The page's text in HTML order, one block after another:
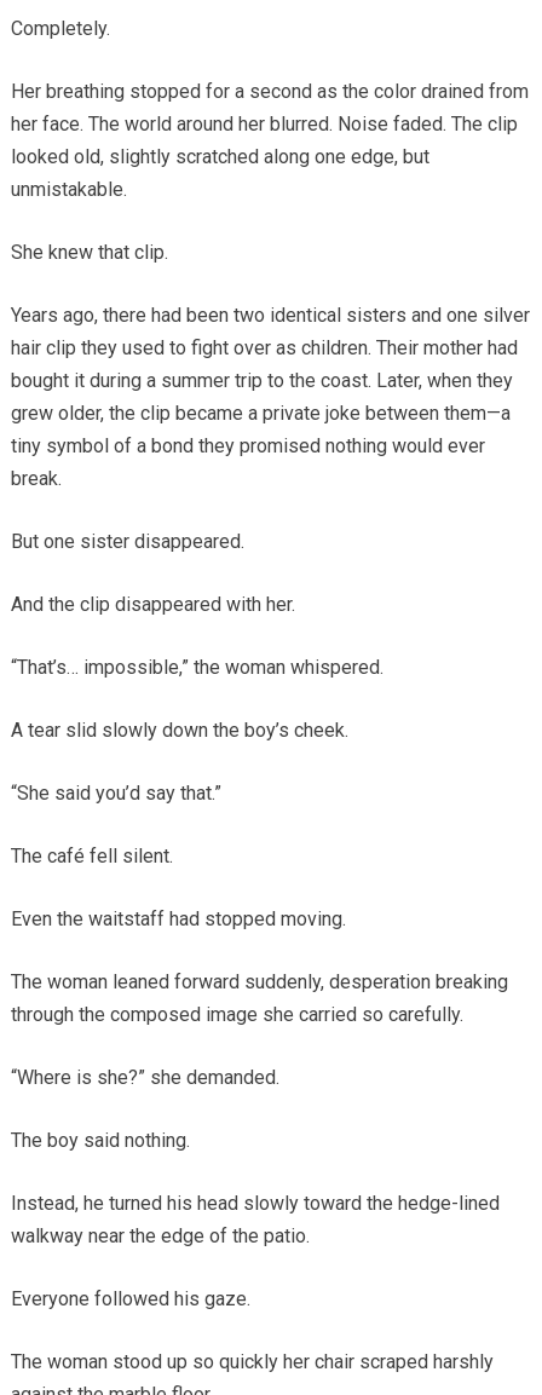
Completely.
Her breathing stopped for a second as the color drained from
her face. The world around her blurred. Noise faded. The clip
looked old, slightly scratched along one edge, but
unmistakable.
She knew that clip.
Years ago, there had been two identical sisters and one silver
hair clip they used to fight over as children. Their mother had
bought it during a summer trip to the coast. Later, when they
grew older, the clip became a private joke between them—a
tiny symbol of a bond they promised nothing would ever
break.
But one sister disappeared.
And the clip disappeared with her.
“That’s… impossible,” the woman whispered.
A tear slid slowly down the boy’s cheek.
“She said you’d say that.”
The café fell silent.
Even the waitstaff had stopped moving.
The woman leaned forward suddenly, desperation breaking
through the composed image she carried so carefully.
“Where is she?” she demanded.
The boy said nothing.
Instead, he turned his head slowly toward the hedge-lined
walkway near the edge of the patio.
Everyone followed his gaze.
The woman stood up so quickly her chair scraped harshly